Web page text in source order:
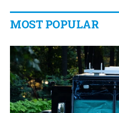
MOST POPULAR